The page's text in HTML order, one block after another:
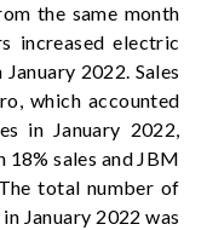
the same month
increased electric
2022. Sales
which accounted
in January 2022,
sales and JBM
total number of
January 2022 was